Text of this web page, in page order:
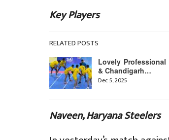
Key Players
RELATED POSTS
Lovely
& Chandigarh…
Dec 5, 2025
Naveen, Haryana Steelers